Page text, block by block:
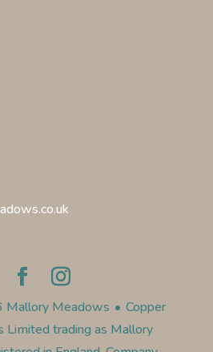
Mallory Meadows • Copper
Limited trading as Mallory